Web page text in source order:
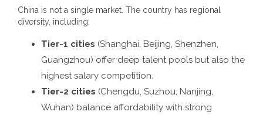
China is not a single market. The country has regional
diversity, including:
Tier-1 cities (Shanghai, Beijing, Shenzhen,
Guangzhou) offer deep talent pools but also the
highest salary competition.
Tier-2 cities (Chengdu, Suzhou, Nanjing,
Wuhan) balance affordability with strong